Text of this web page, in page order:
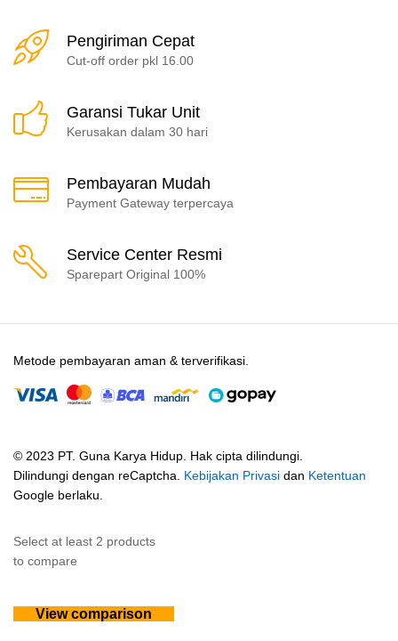
Pengiriman Cepat
Cut-off order pkl 16.00
Garansi Tukar Unit
Kerusakan dalam 30 hari
Pembayaran Mudah
Payment Gateway terpercaya
Service Center Resmi
Sparepart Original 100%
© 2023 PT. Guna Karya Hidup. Hak cipta dilindungi.
Dilindungi dengan reCaptcha. Kebijakan Privasi dan Ketentuan
Google berlaku.
Metode pembayaran aman & terverifikasi.
Select at least 2 products
to compare
View comparison